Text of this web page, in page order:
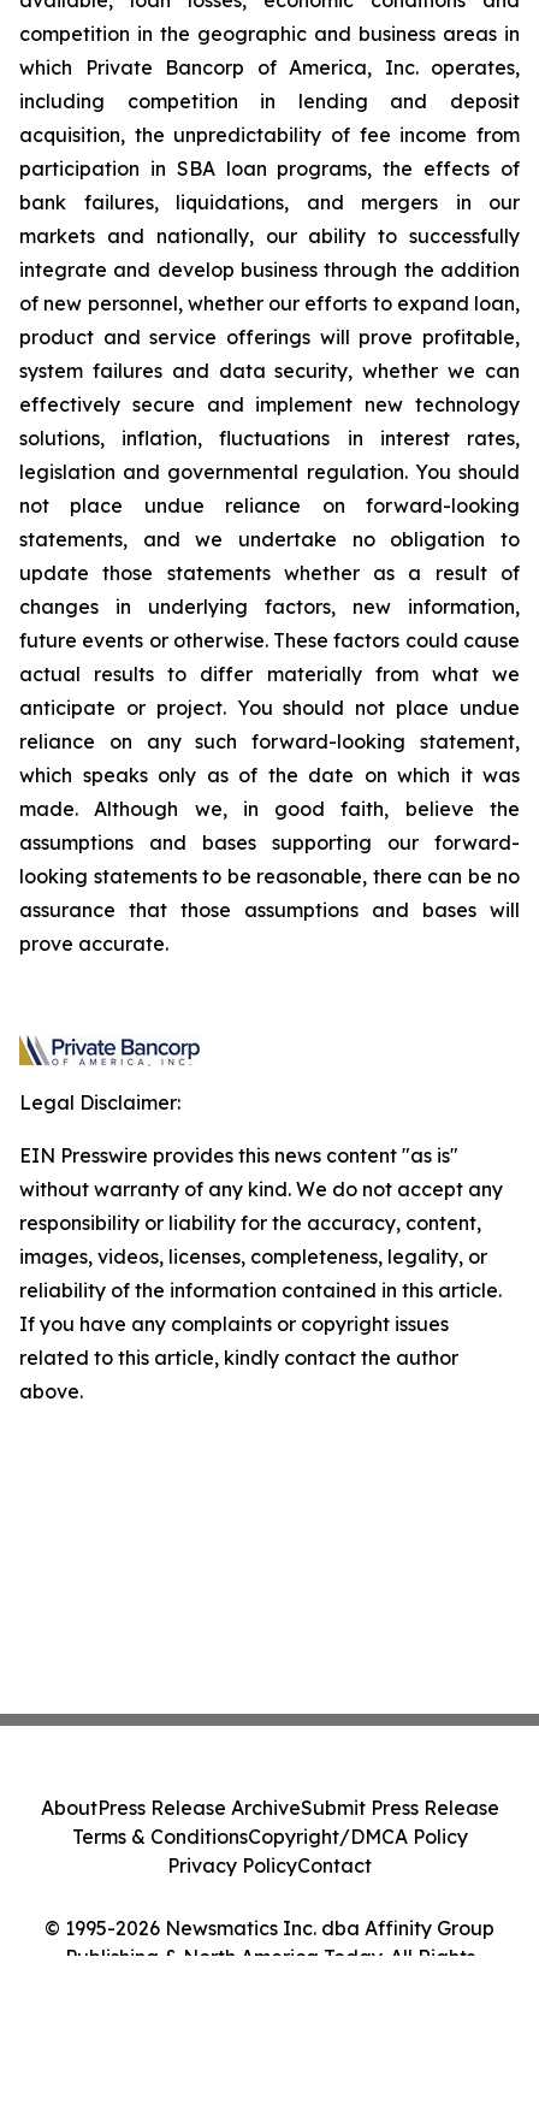
competition in the geographic and business areas in
which Private Bancorp of America, Inc. operates,
including competition in lending and deposit
acquisition, the unpredictability of fee income from
participation in SBA loan programs, the effects of
bank failures, liquidations, and mergers in our
markets and nationally, our ability to successfully
integrate and develop business through the addition
of new personnel, whether our efforts to expand loan,
product and service offerings will prove profitable,
system failures and data security, whether we can
effectively secure and implement new technology
solutions, inflation, fluctuations in interest rates,
legislation and governmental regulation. You should
not place undue reliance on forward-looking
statements, and we undertake no obligation to
update those statements whether as a result of
changes in underlying factors, new information,
future events or otherwise. These factors could cause
actual results to differ materially from what we
anticipate or project. You should not place undue
reliance on any such forward-looking statement,
which speaks only as of the date on which it was
made. Although we, in good faith, believe the
assumptions and bases supporting our forward-
looking statements to be reasonable, there can be no
assurance that those assumptions and bases will
prove accurate.
Legal Disclaimer:
EIN Presswire provides this news content "as is"
without warranty of any kind. We do not accept any
responsibility or liability for the accuracy, content,
images, videos, licenses, completeness, legality, or
reliability of the information contained in this article.
If you have any complaints or copyright issues
related to this article, kindly contact the author
above.
© 1995-2026 Newsmatics Inc. dba Affinity Group
Publishing & North America Today. All Rights
AboutPress Release ArchiveSubmit Press Release
Terms & ConditionsCopyright/DMCA Policy
Privacy PolicyContact